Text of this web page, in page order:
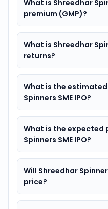
What is Shreedhar
premium (GMP)?
What is Shreedhar
returns?
What is the
Spinners SME IPO?
What is the expected
Spinners SME IPO?
Will Shreedhar
price?